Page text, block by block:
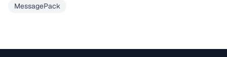
MessagePack